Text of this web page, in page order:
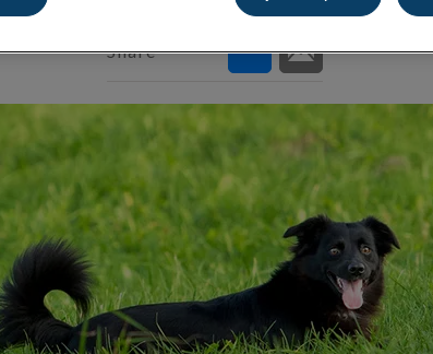
Share